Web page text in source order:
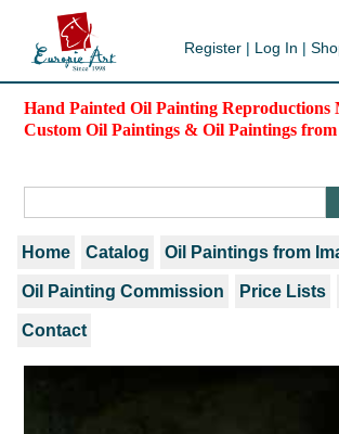
Register | Log In |
Hand Painted Oil Painting Reproductions
Custom Oil Paintings & Oil Paintings
Home Catalog Oil Paintings from
Oil Painting Commission Price Lists
Contact